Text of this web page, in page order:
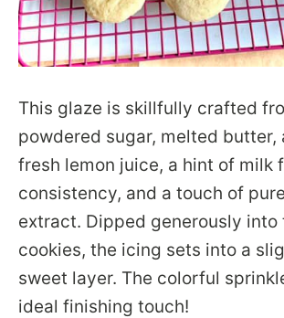
This glaze is skillfully crafted
powdered sugar, melted butter,
fresh lemon juice, a hint of milk
consistency, and a touch of
extract. Dipped generously into
cookies, the icing sets into a
sweet layer. The colorful
ideal finishing touch!